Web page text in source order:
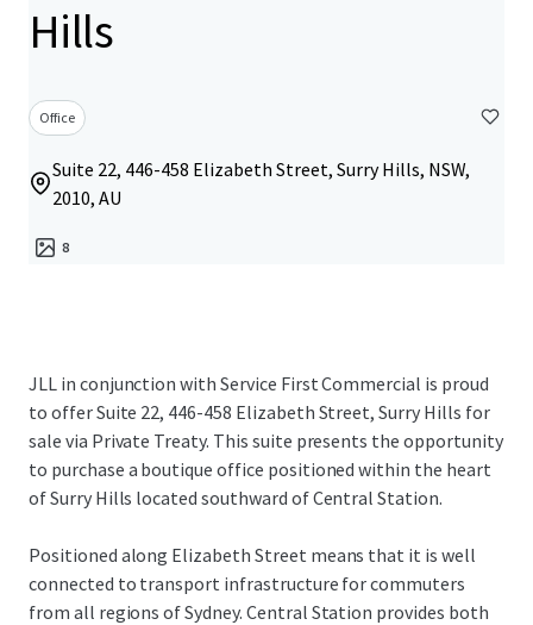
Hills
Office
Suite 22, 446-458 Elizabeth Street, Surry Hills, NSW,
2010, AU
8
JLL in conjunction with Service First Commercial is proud
to offer Suite 22, 446-458 Elizabeth Street, Surry Hills for
sale via Private Treaty. This suite presents the opportunity
to purchase a boutique office positioned within the heart
of Surry Hills located southward of Central Station.
Positioned along Elizabeth Street means that it is well
connected to transport infrastructure for commuters
from all regions of Sydney. Central Station provides both